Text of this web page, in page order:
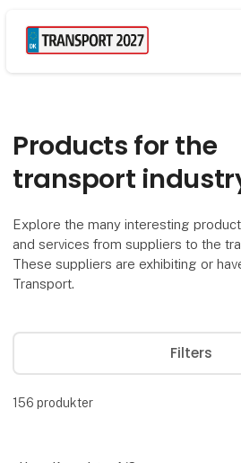
Products for the
transport
Explore the many interesting
and services from suppliers to the
These suppliers are exhibiting or
Transport.
Filters
156 produkter